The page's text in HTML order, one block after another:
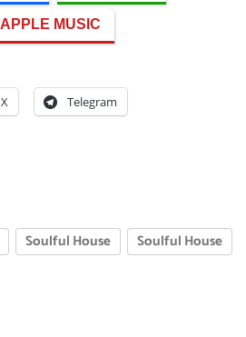
APPLE MUSIC
X Telegram
Soulful House
Soulful House